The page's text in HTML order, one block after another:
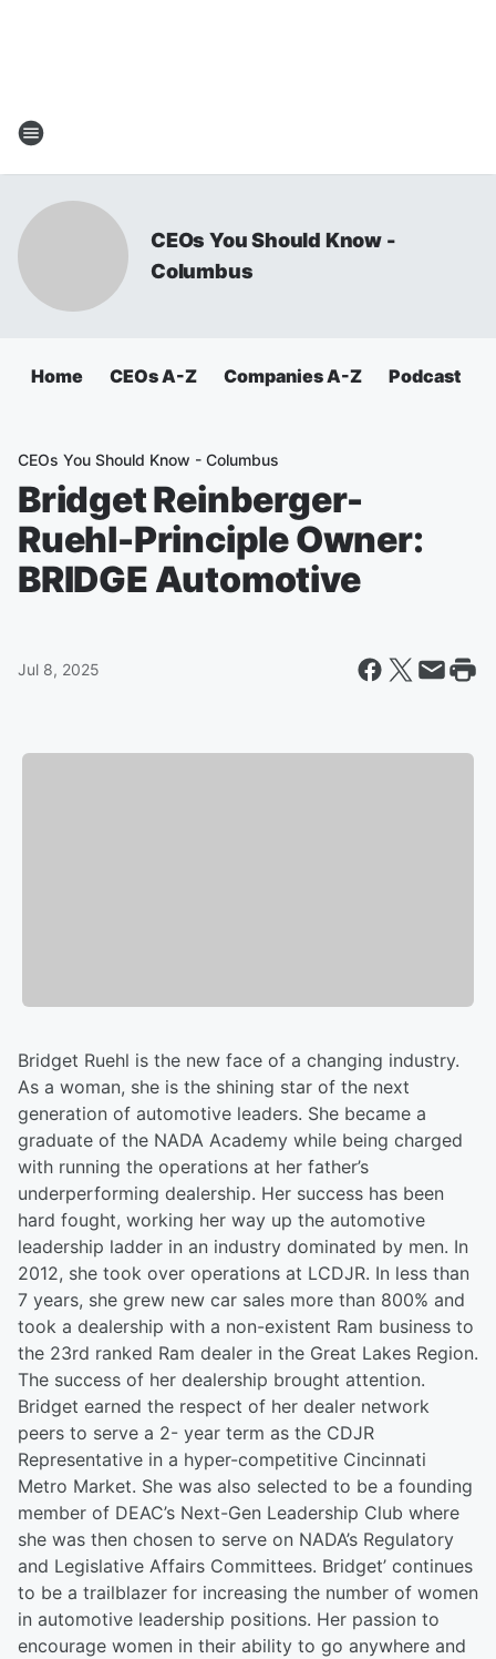
CEOs You Should Know -
Columbus
Home CEOs A-Z Companies A-Z Podcast
CEOs You Should Know - Columbus
Bridget Reinberger-
Ruehl-Principle Owner:
BRIDGE Automotive
Jul 8, 2025
Bridget Ruehl is the new face of a changing industry.
As a woman, she is the shining star of the next
generation of automotive leaders. She became a
graduate of the NADA Academy while being charged
with running the operations at her father’s
underperforming dealership. Her success has been
hard fought, working her way up the automotive
leadership ladder in an industry dominated by men. In
2012, she took over operations at LCDJR. In less than
7 years, she grew new car sales more than 800% and
took a dealership with a non-existent Ram business to
the 23rd ranked Ram dealer in the Great Lakes Region.
The success of her dealership brought attention.
Bridget earned the respect of her dealer network
peers to serve a 2- year term as the CDJR
Representative in a hyper-competitive Cincinnati
Metro Market. She was also selected to be a founding
member of DEAC’s Next-Gen Leadership Club where
she was then chosen to serve on NADA’s Regulatory
and Legislative Affairs Committees. Bridget’ continues
to be a trailblazer for increasing the number of women
in automotive leadership positions. Her passion to
encourage women in their ability to go anywhere and